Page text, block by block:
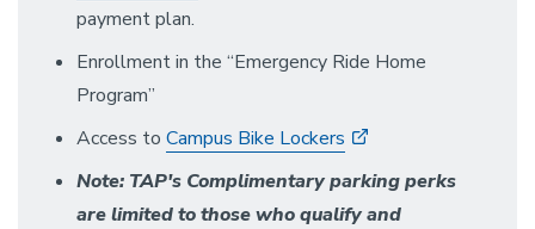
payment plan.
Enrollment in the “Emergency Ride Home
Program”
Access to Campus Bike Lockers
Note: TAP's Complimentary parking perks
are limited to those who qualify and